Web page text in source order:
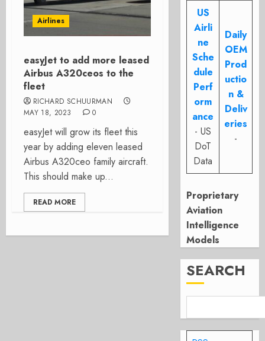
Airlines
easyJet to add more leased
Airbus A320ceos to the
fleet
RICHARD SCHUURMAN
MAY 18, 2023
0
easyJet will grow its fleet this
year by adding eleven leased
Airbus A320ceo family aircraft.
This should make up...
READ MORE
US
Airli
ne
Sche
dule
Perf
orm
ance
- US
DoT
Data
Daily
OEM
Prod
uctio
n &
Deliv
eries
-
Proprietary
Aviation
Intelligence
Models
SEARCH